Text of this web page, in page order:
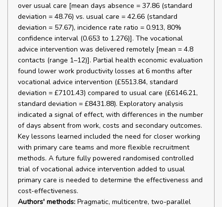
over usual care [mean days absence = 37.86 (standard
deviation = 48.76) vs. usual care = 42.66 (standard
deviation = 57.67), incidence rate ratio = 0.913, 80%
confidence interval (0.653 to 1.276)]. The vocational
advice intervention was delivered remotely [mean = 4.8
contacts (range 1–12)]. Partial health economic evaluation
found lower work productivity losses at 6 months after
vocational advice intervention (£5513.84, standard
deviation = £7101.43) compared to usual care (£6146.21,
standard deviation = £8431.88). Exploratory analysis
indicated a signal of effect, with differences in the number
of days absent from work, costs and secondary outcomes.
Key lessons learned included the need for closer working
with primary care teams and more flexible recruitment
methods. A future fully powered randomised controlled
trial of vocational advice intervention added to usual
primary care is needed to determine the effectiveness and
cost-effectiveness.
Authors' methods: Pragmatic, multicentre, two-parallel